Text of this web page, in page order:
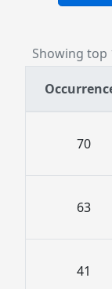
Showing top
70
63
41